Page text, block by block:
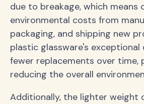
due to breakage, which means
environmental costs from
packaging, and shipping new
plastic glassware's exceptional
fewer replacements over time,
reducing the overall
Additionally, the lighter weight